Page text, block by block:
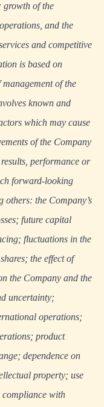
growth of the
and the
and competitive
is based on
management of the
known and
which may cause
of the Company
performance or
forward-looking
the Company’s
future capital
fluctuations in the
the effect of
the Company and the
uncertainty;
operations;
product
dependence on
property; use
with